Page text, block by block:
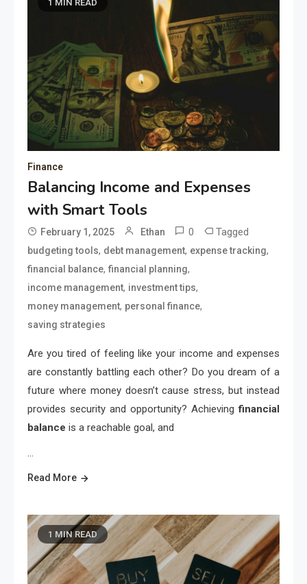
1 MIN READ
Finance
Balancing Income and Expenses
with Smart Tools
February 1, 2025 Ethan 0 Tagged
budgeting tools, debt management, expense tracking,
financial balance, financial planning,
income management, investment tips,
money management, personal finance,
saving strategies
Are you tired of feeling like your income and expenses
are constantly battling each other? Do you dream of a
future where money doesn’t cause stress, but instead
provides security and opportunity? Achievingfinancial
balance is a reachable goal, and
…
Read More
1 MIN READ